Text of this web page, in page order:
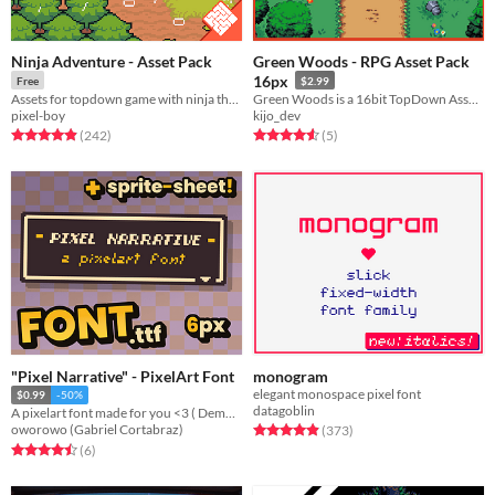
Ninja Adventure - Asset Pack
Free
pixel-boy
Rated 4.9 out of 5 stars
(242total ratings
)
Green Woods - RPG Asset Pack
16px
$2.99
kijo_dev
Rated 4.6 out of 5 stars
(5total ratings
)
"Pixel Narrative" - PixelArt Font
$0.99 -50%
A pixelart font made for you <3 ( Demo Included )
oworowo (Gabriel Cortabraz)
Rated 4.5 out of 5 stars
(6total ratings
)
monogram
elegant monospace pixel font
datagoblin
Rated 4.9 out of 5 stars
(373total ratings
)